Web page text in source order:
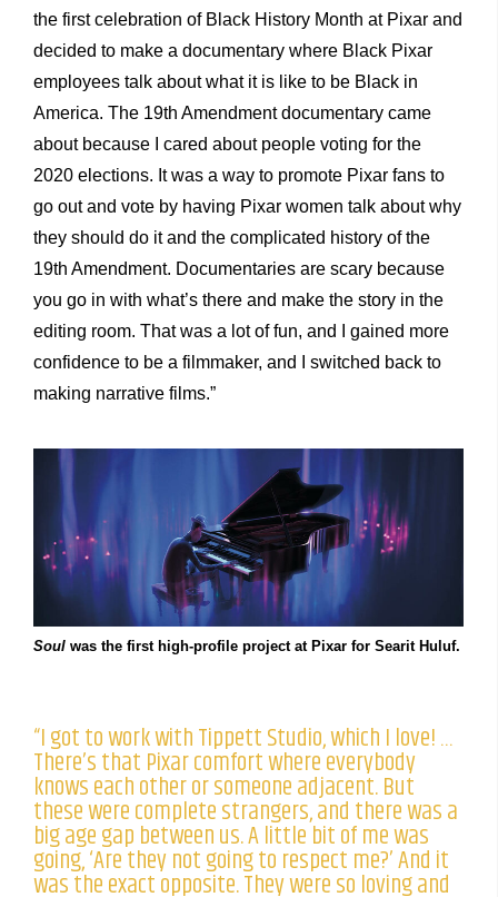
the first celebration of Black History Month at Pixar and
decided to make a documentary where Black Pixar
employees talk about what it is like to be Black in
America. The 19th Amendment documentary came
about because I cared about people voting for the
2020 elections. It was a way to promote Pixar fans to
go out and vote by having Pixar women talk about why
they should do it and the complicated history of the
19th Amendment. Documentaries are scary because
you go in with what’s there and make the story in the
editing room. That was a lot of fun, and I gained more
confidence to be a filmmaker, and I switched back to
making narrative films.”
Soul was the first high-profile project at Pixar for Searit Huluf.
“I got to work with Tippett Studio, which I love! …
There’s that Pixar comfort where everybody
knows each other or someone adjacent. But
these were complete strangers, and there was a
big age gap between us. A little bit of me was
going, ‘Are they not going to respect me?’ And it
was the exact opposite. They were so loving and